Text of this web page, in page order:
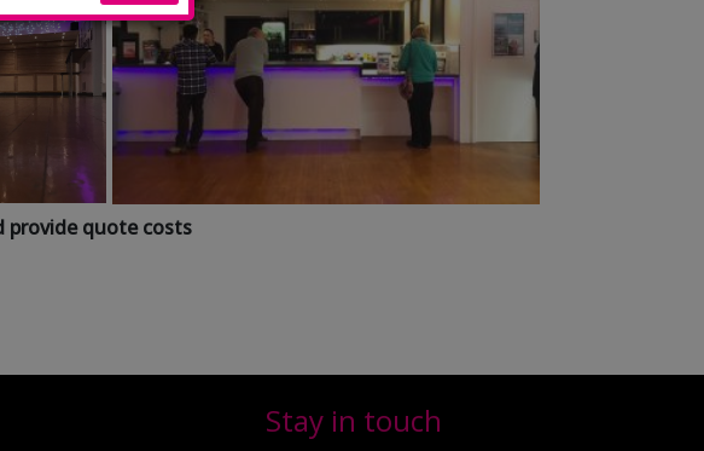
provide quote costs
Stay in touch